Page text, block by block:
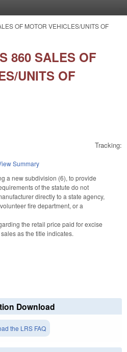
OF MOTOR VEHICLES/UNITS OF
860 SALES OF
UNITS OF
Tracking:
Summary
a new subdivision (6), to provide
of the statute do not
directly to a state agency,
fire department, or a
the retail price paid for excise
as the title indicates.
Download
the LRS FAQ